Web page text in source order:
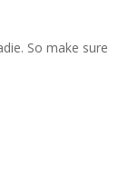
So make sure